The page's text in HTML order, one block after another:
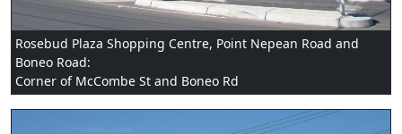
Rosebud Plaza Shopping Centre, Point Nepean Road and
Boneo Road:
Corner of McCombe St and Boneo Rd